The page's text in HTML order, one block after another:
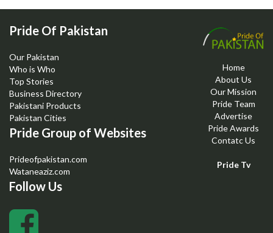
Home
About Us
Our Mission
Pride Team
Advertise
Pride Awards
Contatc Us
Pride Tv
Pride Of Pakistan
Our Pakistan
Who is Who
Top Stories
Business Directory
Pakistani Products
Pakistan Cities
Pride Group of Websites
Prideofpakistan.com
Wataneaziz.com
Follow Us